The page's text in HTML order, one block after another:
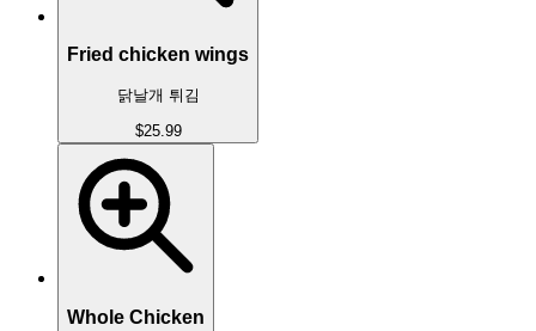
Fried chicken wings
닭날개 튀김
$25.99
Whole Chicken